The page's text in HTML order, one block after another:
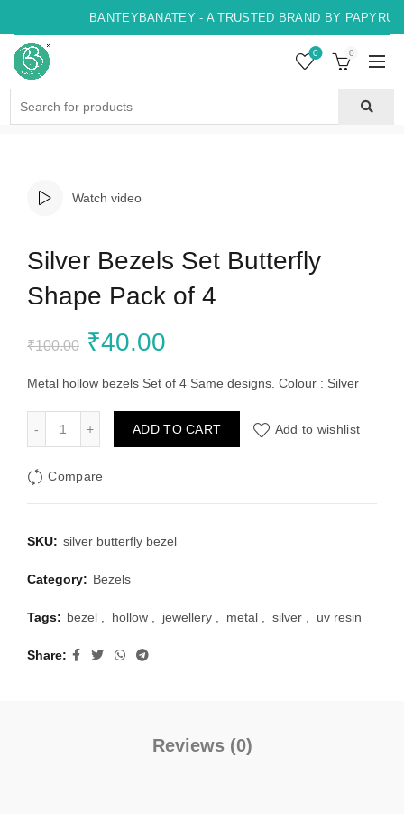
BANTEYBANATEY - A TRUSTED BRAND BY
0 0
Watch video
Silver Bezels Set Butterfly
Shape Pack of 4
₹100.00 Original
price
was:
₹40.00
price
is:
Metal hollow bezels Set of 4 Same designs. Colour : Silver
Silver Bezels Set Butterfly Shape Pack of 4 quantity
ADD TO CART Add to wishlist
Compare
SKU: silver butterfly bezel
Category: Bezels
Tags: bezel hollow jewellery metal silver uv resin
Share
Reviews (0)